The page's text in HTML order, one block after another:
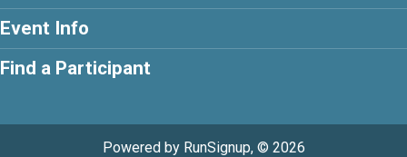
Event Info
Find a Participant
Powered by RunSignup, © 2026